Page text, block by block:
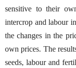
sensitive to their
intercrop and labour
the changes in the
own prices. The
seeds, labour and